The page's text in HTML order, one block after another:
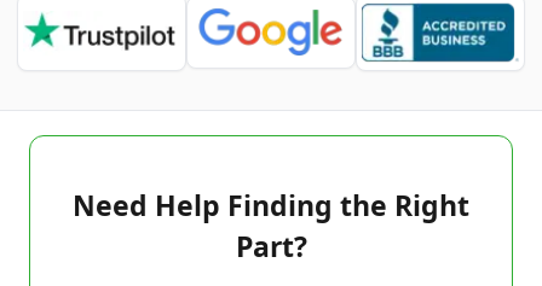
Need Help Finding the Right
Part?